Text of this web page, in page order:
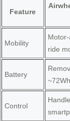
Feature
Mobility
ride
Battery
~72Wh
Control